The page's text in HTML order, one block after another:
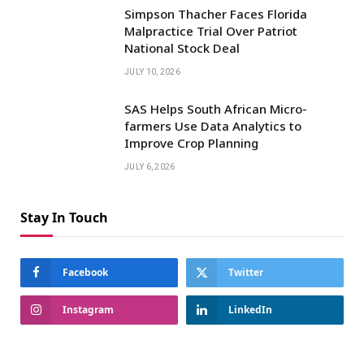
Simpson Thacher Faces Florida
Malpractice Trial Over Patriot
National Stock Deal
JULY 10, 2026
SAS Helps South African Micro-
farmers Use Data Analytics to
Improve Crop Planning
JULY 6, 2026
Stay In Touch
Facebook Twitter
Instagram LinkedIn